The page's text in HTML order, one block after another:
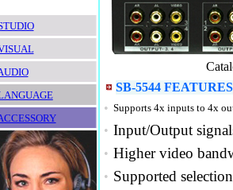
SB-5544
• Supports 4x inputs to 4x
• Input/Output
• Higher video
• Supported